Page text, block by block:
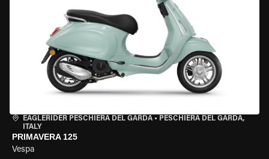
EAGLERIDER PESCHIERA DEL GARDA • PESCHIERA DEL GARDA,
ITALY
PRIMAVERA 125
Vespa